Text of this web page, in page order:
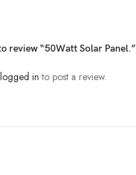
review “50Watt Solar Panel.”
logged in to post a review.